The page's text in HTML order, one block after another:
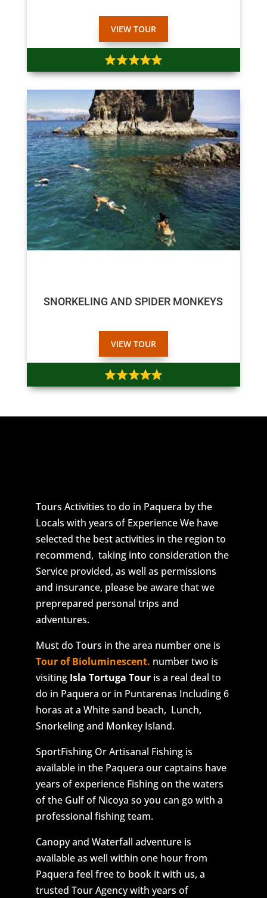
VIEW TOUR
SNORKELING AND SPIDER MONKEYS
VIEW TOUR
Tours Activities to do in Paquera by the
Locals with years of Experience We have
selected the best activities in the region to
recommend, taking into consideration the
Service provided, as well as permissions
and insurance, please be aware that we
preprepared personal trips and
adventures.
Must do Tours in the area number one is
Tour of Bioluminescent. number two is
visiting Isla Tortuga Touris a real deal to
do in Paquera or in Puntarenas Including 6
horas at a White sand beach, Lunch,
Snorkeling and Monkey Island.
SportFishing Or Artisanal Fishing is
available in the Paquera our captains have
years of experience Fishing on the waters
of the Gulf of Nicoya so you can go with a
professional fishing team.
Canopy and Waterfall adventure is
available as well within one hour from
Paquera feel free to book it with us, a
trusted Tour Agency with years of